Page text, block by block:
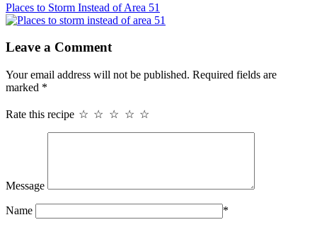
Places to Storm Instead of Area 51
Leave a Comment
Your email address will not be published. Required fields are
marked *
Rate this recipe ☆
☆
☆
☆
☆
Message
Name *